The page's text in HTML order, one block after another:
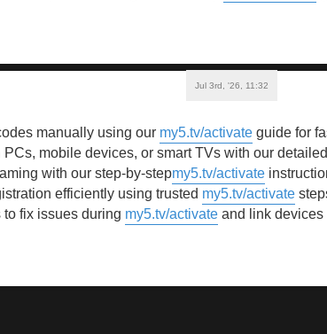
Jul 3rd, '26, 11:32
manually using our my5.tv/activate guide for
mobile devices, or smart TVs with our detailed
with our step-by-stepmy5.tv/activate
efficiently using trusted my5.tv/activate
fix issues during my5.tv/activate and link devices